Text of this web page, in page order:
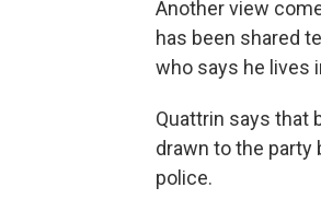
Another view
has been shared
who says he lives
Quattrin says that
drawn to the party
police.